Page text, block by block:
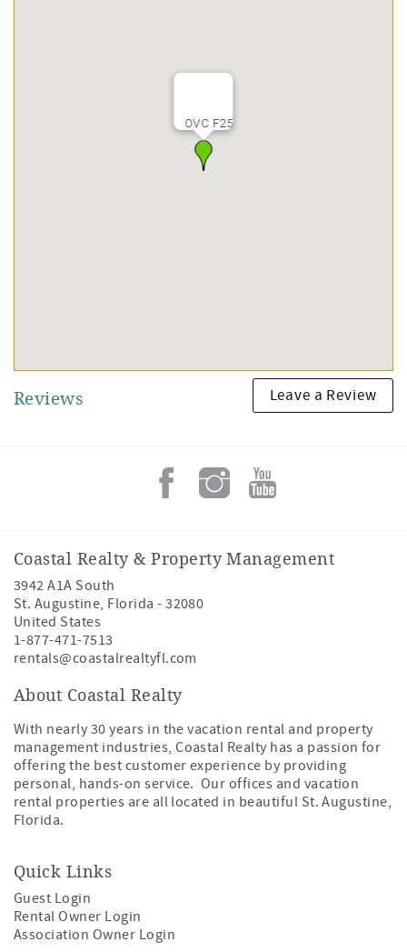
OVC F25
Reviews Leave a Review
Coastal Realty & Property Management
3942 A1A South
St. Augustine, Florida -32080
United States
1-877-471-7513
rentals@coastalrealtyfl.com
About Coastal Realty
With nearly 30 years in the vacation rental and property
management industries, Coastal Realty has a passion for
offering the best customer experience by providing
personal, hands-on service. Our offices and vacation
rental properties are all located in beautiful St. Augustine,
Florida.
Quick Links
Guest Login
Rental Owner Login
Association Owner Login